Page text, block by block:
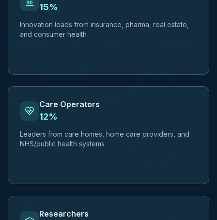
15%
Innovation leads from insurance, pharma, real estate,
and consumer health
Care Operators
12%
Leaders from care homes, home care providers, and
NHS/public health systems
Researchers